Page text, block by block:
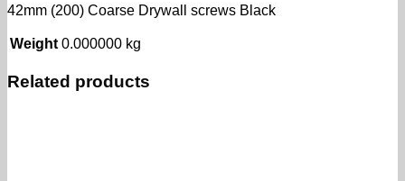
42mm (200) Coarse Drywall screws Black
Weight 0.000000 kg
Related products